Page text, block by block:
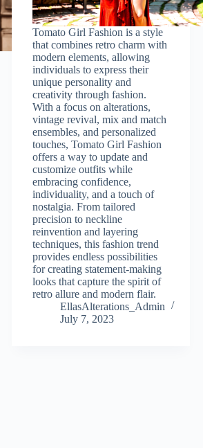
Tomato Girl Fashion is a style
that combines retro charm with
modern elements, allowing
individuals to express their
unique personality and
creativity through fashion.
With a focus on alterations,
vintage revival, mix and match
ensembles, and personalized
touches, Tomato Girl Fashion
offers a way to update and
customize outfits while
embracing confidence,
individuality, and a touch of
nostalgia. From tailored
precision to neckline
reinvention and layering
techniques, this fashion trend
provides endless possibilities
for creating statement-making
looks that capture the spirit of
retro allure and modern flair.
EllasAlterations_Admin
July 7, 2023